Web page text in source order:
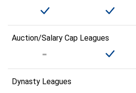
Auction/Salary Cap Leagues
Dynasty Leagues